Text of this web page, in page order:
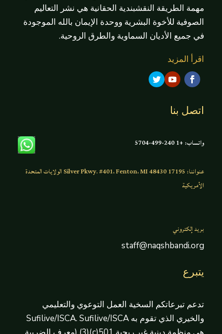
مهمة الطريقة النقشبندية الحقانية هي نشر التعاليم
الصوفية للأخوة البشرية ووحدة الإيمان بالله الموجودة
في جميع الأديان السماوية والطرق الروحية.
اقرأ المزيد
اتصل بنا
واتساب: +1 240-499-5704
عنواننا: 17195 Silver Pkwy. #401، Fenton، MI 48430 الولايات المتحدة
الأمريكية
بريد إلكتروني
staff@naqshbandi.org
يتبرع
تدعم تبرعاتكم السخية العمل التوعوي والتعليمي
والخيري الذي تقوم به Sufilive/ISCA. Sufilive/ISCA